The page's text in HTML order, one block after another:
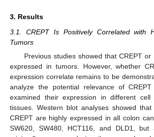
3. Results
3.1. CREPT Is Positively Correlated with
Tumors
Previous studies showed that CREPT
expressed in tumors. However, whether
expression correlate remains to be
analyze the potential relevance of
examined their expression in different
tissues. Western blot analyses showed
CREPT are highly expressed in all colon
SW620, SW480, HCT116, and DLD1,